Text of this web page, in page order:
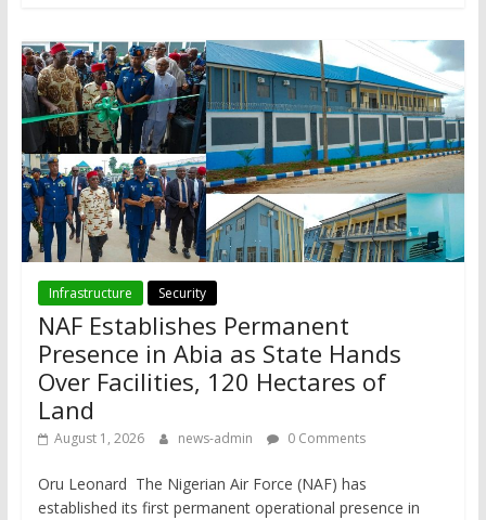
Infrastructure Security
NAF Establishes Permanent
Presence in Abia as State Hands
Over Facilities, 120 Hectares of
Land
August 1, 2026 news-admin 0 Comments
Oru Leonard The Nigerian Air Force (NAF) has
established its first permanent operational presence in